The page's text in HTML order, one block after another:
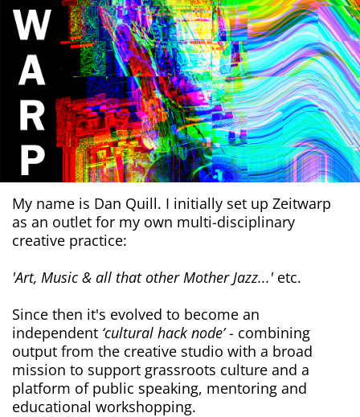
My name is Dan Quill. I initially set up Zeitwarp
as an outlet for my own multi-disciplinary
creative practice:
'Art, Music & all that other Mother Jazz...' etc.
Since then it's evolved to become an
independent ‘cultural hack node’- combining
output from the creative studio with a broad
mission to support grassroots culture and a
platform of public speaking, mentoring and
educational workshopping.